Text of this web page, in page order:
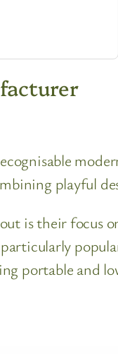
playful
is their focus
portable and